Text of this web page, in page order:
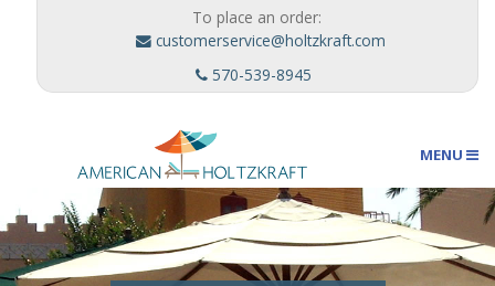
To place an order:
customerservice@holtzkraft.com
570-539-8945
MENU
Umbrellas